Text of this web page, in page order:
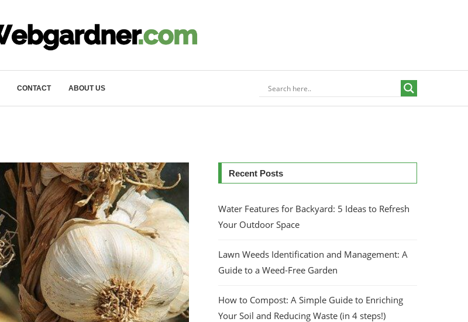
CONTACT ABOUT US
Recent Posts
Water Features for Backyard: 5 Ideas to Refresh
Your Outdoor Space
Lawn Weeds Identification and Management: A
Guide to a Weed-Free Garden
How to Compost: A Simple Guide to Enriching
Your Soil and Reducing Waste (in 4 steps!)